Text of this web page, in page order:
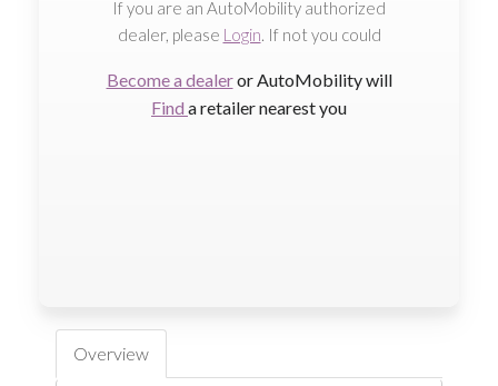
If you are an AutoMobility authorized
dealer, please Login. If not you could
Become a dealeror AutoMobility will
Find a retailer nearest you
Overview